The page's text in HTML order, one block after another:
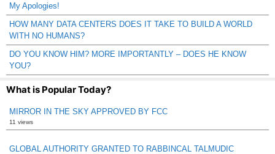
My Apologies!
HOW MANY DATA CENTERS DOES IT TAKE TO BUILD A WORLD
WITH NO HUMANS?
DO YOU KNOW HIM? MORE IMPORTANTLY – DOES HE KNOW
YOU?
What is Popular Today?
MIRROR IN THE SKY APPROVED BY FCC
11 views
GLOBAL AUTHORITY GRANTED TO RABBINCAL TALMUDIC